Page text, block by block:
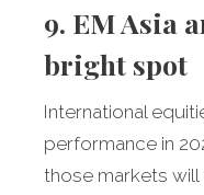
9. EM Asia
bright spot
International
performance in
those markets will